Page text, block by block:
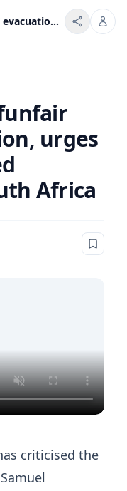
Minority slams “funfair and PR” evacuation, urges focus on stranded Ghanaians in South Africa
urges
Africa
criticised the